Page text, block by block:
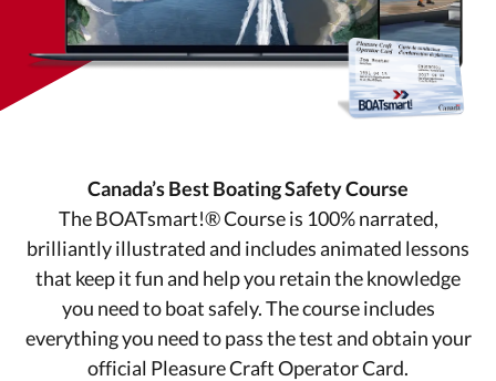
Canada’s Best Boating Safety Course
The BOATsmart!® Course is 100% narrated,
brilliantly illustrated and includes animated lessons
that keep it fun and help you retain the knowledge
you need to boat safely. The course includes
everything you need to pass the test and obtain your
official Pleasure Craft Operator Card.